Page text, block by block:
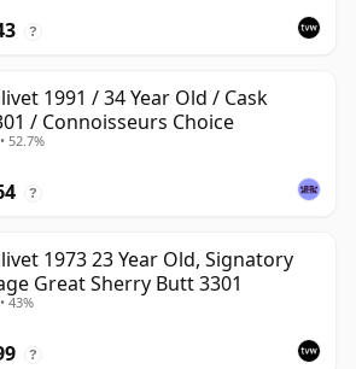
?
1991 / 34 Year Old / Cask
/ Connoisseurs Choice
52.7%
?
1973 23 Year Old, Signatory
Great Sherry Butt 3301
43%
?